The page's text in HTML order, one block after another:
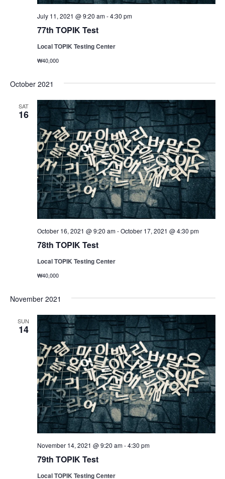
77th TOPIK Test
July 11, 2021 @ 9:20 am-4:30 pm
Local TOPIK Testing Center
₩40,000
October 2021
SAT
16
78th TOPIK Test
October 16, 2021 @ 9:20 am-October 17, 2021 @ 4:30 pm
Local TOPIK Testing Center
₩40,000
November 2021
SUN
14
79th TOPIK Test
November 14, 2021 @ 9:20 am-4:30 pm
Local TOPIK Testing Center